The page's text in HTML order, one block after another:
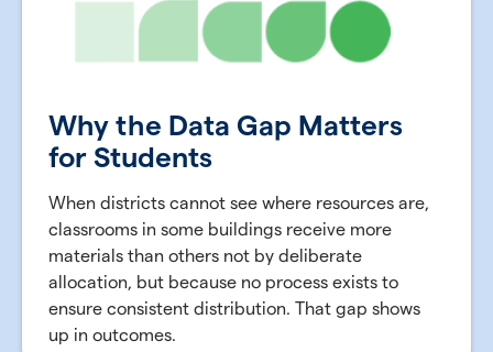
Why the Data Gap Matters
for Students
When districts cannot see where resources are,
classrooms in some buildings receive more
materials than others not by deliberate
allocation, but because no process exists to
ensure consistent distribution. That gap shows
up in outcomes.